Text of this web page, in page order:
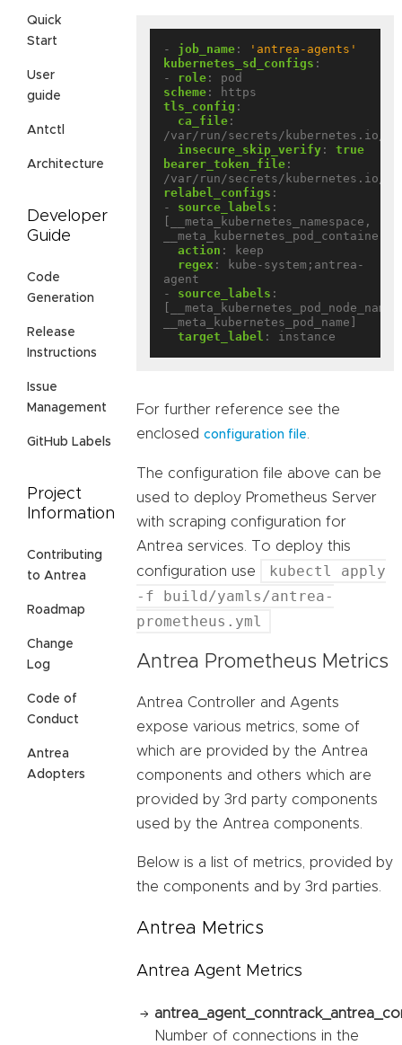
Quick
Start
User
guide
Antctl
Architecture
Developer
Guide
Code
Generation
Release
Instructions
Issue
Management
GitHub Labels
Project
Information
Contributing
to Antrea
Roadmap
Change
Log
Code of
Conduct
Antrea
Adopters
- job_name :
'antrea-agents'
kubernetes_sd_configs :
- role :
pod
scheme :
https
tls_config :
ca_file :
/var/run/secrets/kubernetes.io/
insecure_skip_verify :
true
bearer_token_file :
/var/run/secrets/kubernetes.io/
relabel_configs :
- source_labels :
[__meta_kubernetes_namespace,
action :
keep
regex :
kube-system;antrea-
agent
- source_labels :
[__meta_kubernetes_pod_node_name,
__meta_kubernetes_pod_name]
target_label : instance
For further reference see the
enclosed configuration file
The configuration file above can be
used to deploy Prometheus Server
with scraping configuration for
Antrea services. To deploy this
configuration use
kubectl apply
-f build/yamls/antrea-
prometheus.yml
Antrea Prometheus Metrics
Antrea Controller and Agents
expose various metrics, some of
which are provided by the Antrea
components and others which are
provided by 3rd party components
used by the Antrea components.
Below is a list of metrics, provided by
the components and by 3rd parties.
Antrea Metrics
Antrea Agent Metrics
Number of connections in the